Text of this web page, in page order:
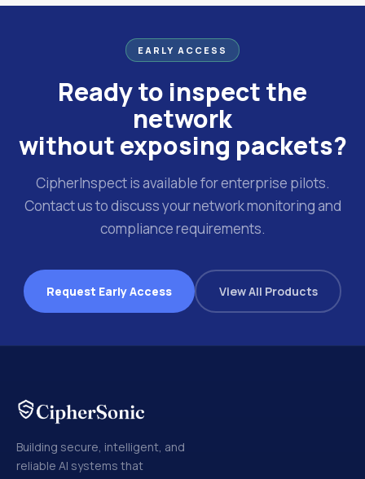
EARLY ACCESS
Ready to inspect the
network
without exposing packets?
CipherInspect is available for enterprise pilots.
Contact us to discuss your network monitoring and
compliance requirements.
Request Early Access View All Products
Building secure, intelligent, and
reliable AI systems that